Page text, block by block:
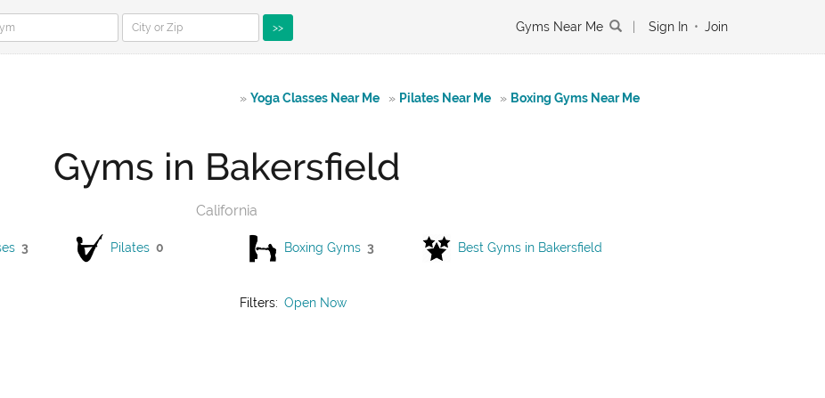
>> Gyms Near Me Sign In • Join
» Yoga Classes Near Me » Pilates Near Me » Boxing Gyms Near Me
Gyms in Bakersfield
California
3 Pilates 0 Boxing Gyms 3 Best Gyms in Bakersfield
Filters: Open Now